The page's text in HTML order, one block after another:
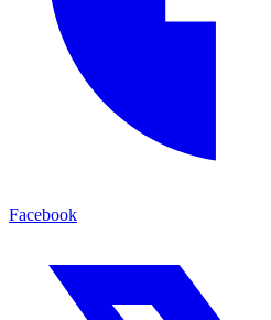
Facebook